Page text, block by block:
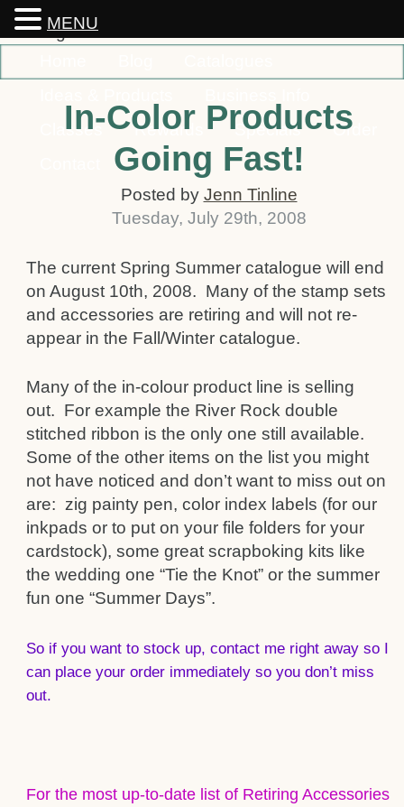
Classes
Rewards Specials
Order
In-Color Products
Going Fast!
Posted by Jenn Tinline
Tuesday, July 29th, 2008
The current Spring Summer catalogue will end
on August 10th, 2008. Many of the stamp sets
and accessories are retiring and will not re-
appear in the Fall/Winter catalogue.
Many of the in-colour product line is selling
out. For example the River Rock double
stitched ribbon is the only one still available.
Some of the other items on the list you might
not have noticed and don’t want to miss out on
are: zig painty pen, color index labels (for our
inkpads or to put on your file folders for your
cardstock), some great scrapboking kits like
the wedding one “Tie the Knot” or the summer
fun one “Summer Days”.
So if you want to stock up, contact me right away so I
can place your order immediately so you don’t miss
out.
For the most up-to-date list of Retiring Accessories
MENU